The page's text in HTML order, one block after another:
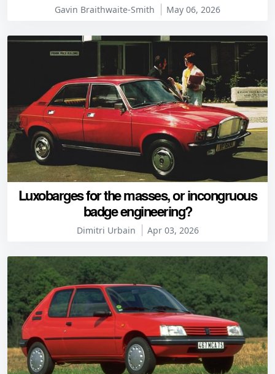
Gavin Braithwaite-Smith May 06, 2026
Luxobarges for the masses, or incongruous
badge engineering?
Dimitri Urbain Apr 03, 2026